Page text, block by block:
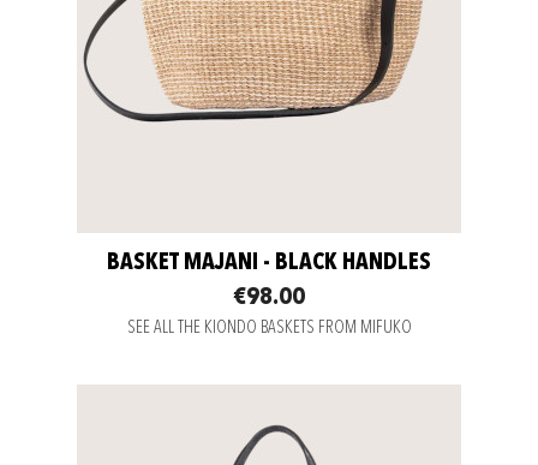
BASKET MAJANI - BLACK HANDLES
€98.00
SEE ALL THE KIONDO BASKETS FROM MIFUKO